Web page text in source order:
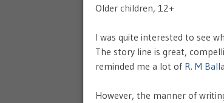
Older children, 12+
I was quite interested to see
The story line is great,
reminded me a lot of R. M
However, the manner of